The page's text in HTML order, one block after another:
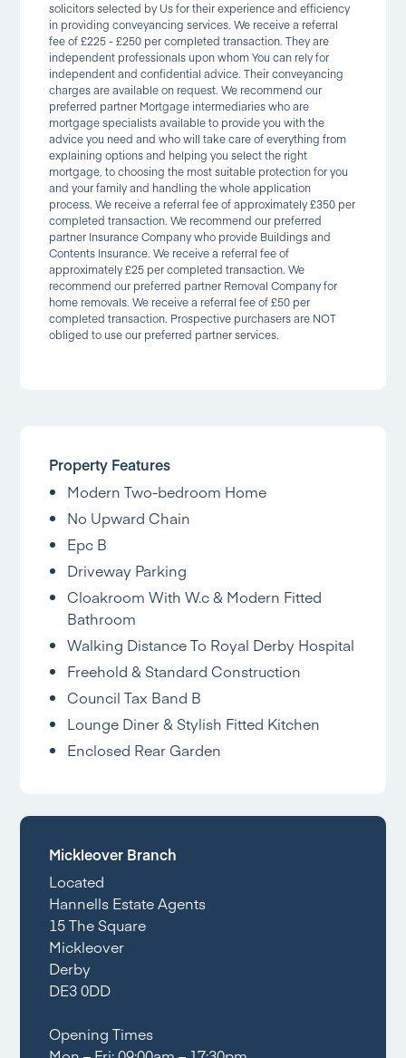
solicitors selected by Us for their experience and efficiency
in providing conveyancing services. We receive a referral
fee of £225 - £250 per completed transaction. They are
independent professionals upon whom You can rely for
independent and confidential advice. Their conveyancing
charges are available on request. We recommend our
preferred partner Mortgage intermediaries who are
mortgage specialists available to provide you with the
advice you need and who will take care of everything from
explaining options and helping you select the right
mortgage, to choosing the most suitable protection for you
and your family and handling the whole application
process. We receive a referral fee of approximately £350 per
completed transaction. We recommend our preferred
partner Insurance Company who provide Buildings and
Contents Insurance. We receive a referral fee of
approximately £25 per completed transaction. We
recommend our preferred partner Removal Company for
home removals. We receive a referral fee of £50 per
completed transaction. Prospective purchasers are NOT
obliged to use our preferred partner services.
Property Features
Modern Two-bedroom Home
No Upward Chain
Epc B
Driveway Parking
Cloakroom With W.c & Modern Fitted
Bathroom
Walking Distance To Royal Derby Hospital
Freehold & Standard Construction
Council Tax Band B
Lounge Diner & Stylish Fitted Kitchen
Enclosed Rear Garden
Mickleover Branch
Located
Hannells Estate Agents
15 The Square
Mickleover
Derby
DE3 0DD
Opening Times